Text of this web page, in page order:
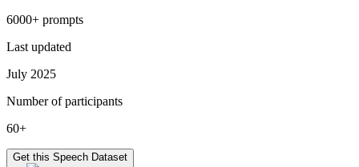
6000+ prompts
Last updated
July 2025
Number of participants
60+
Get this Speech Dataset